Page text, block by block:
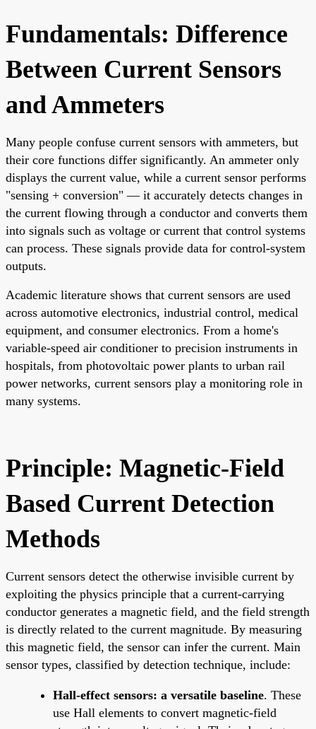
Fundamentals: Difference
Between Current Sensors
and Ammeters
Many people confuse current sensors with ammeters, but
their core functions differ significantly. An ammeter only
displays the current value, while a current sensor performs
"sensing + conversion" — it accurately detects changes in
the current flowing through a conductor and converts them
into signals such as voltage or current that control systems
can process. These signals provide data for control-system
outputs.
Academic literature shows that current sensors are used
across automotive electronics, industrial control, medical
equipment, and consumer electronics. From a home's
variable-speed air conditioner to precision instruments in
hospitals, from photovoltaic power plants to urban rail
power networks, current sensors play a monitoring role in
many systems.
Principle: Magnetic-Field
Based Current Detection
Methods
Current sensors detect the otherwise invisible current by
exploiting the physics principle that a current-carrying
conductor generates a magnetic field, and the field strength
is directly related to the current magnitude. By measuring
this magnetic field, the sensor can infer the current. Main
sensor types, classified by detection technique, include:
Hall-effect sensors: a versatile baseline. These
use Hall elements to convert magnetic-field